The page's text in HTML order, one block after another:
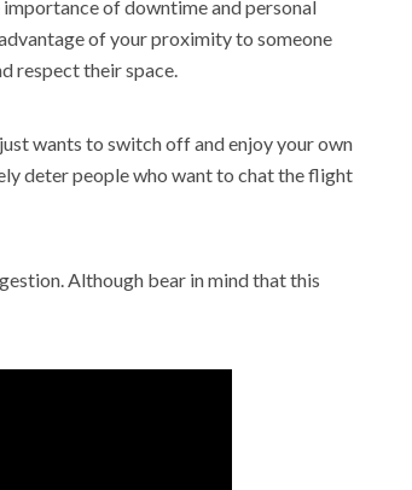
of downtime and personal
of your proximity to someone
respect their space.
wants to switch off and enjoy your own
deter people who want to chat the flight
Although bear in mind that this